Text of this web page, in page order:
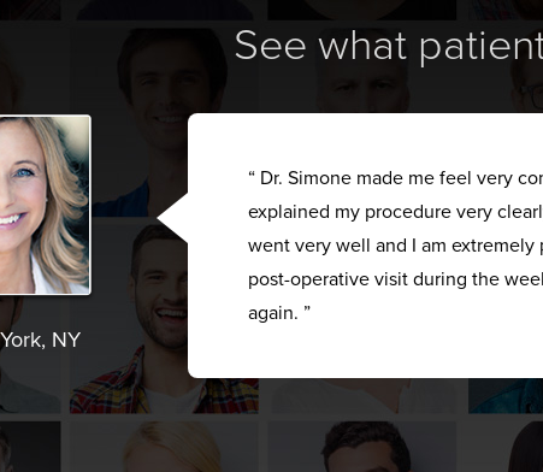
See what
NY
“ Dr. Simone made me feel very
explained my procedure very
went very well and I am extremely
post-operative visit during the
again. ”